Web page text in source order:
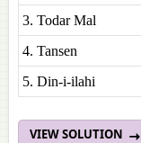
3. Todar Mal
4. Tansen
5. Din-i-ilahi
VIEW SOLUTION